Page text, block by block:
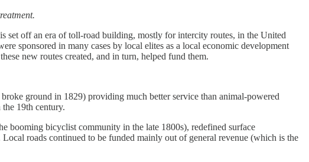
off an era of toll-road building, mostly for intercity routes, in the United
sponsored in many cases by local elites as a local economic development
new routes created, and in turn, helped fund them.
ground in 1829) providing much better service than animal-powered
19th century.
booming bicyclist community in the late 1800s), redefined surface
roads continued to be funded mainly out of general revenue (which is the